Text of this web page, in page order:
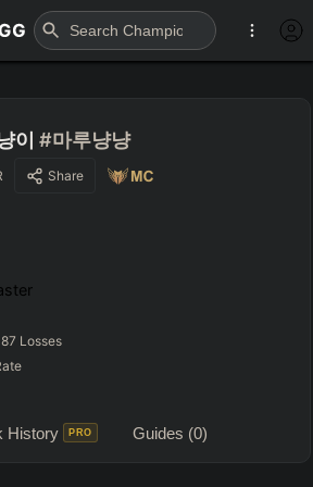
이 #마루냥냥
Share
Losses
History PRO Guides (0)